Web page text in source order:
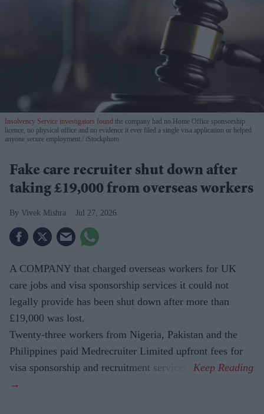
Insolvency Service investigators found the company had no Home Office sponsorship
licence, no physical office and no evidence it ever filed a single visa application or helped
anyone secure employment. iStockphoto
Fake care recruiter shut down after
taking £19,000 from overseas workers
Vivek Mishra Jul 27, 2026
A COMPANY that charged overseas workers for UK
care jobs and visa sponsorship services it could not
legally provide has been shut down after more than
£19,000 was lost.
Twenty-three workers from Nigeria, Pakistan and the
Philippines paid Medrecruiter Limited upfront fees for
visa sponsorship and recruitment services.